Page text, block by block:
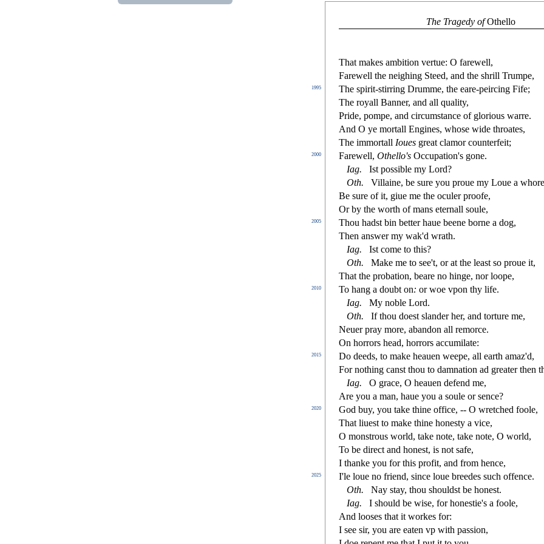
The Tragedy ofOthello
That makes ambition vertue: O farewell,
Farewell the neighing Steed, and the shrill Trumpe,
1995 The spirit-stirring Drumme, the eare-peircing Fife;
The royall Banner, and all quality,
Pride, pompe, and circumstance of glorious warre.
And O ye mortall Engines, whose wide throates,
The immortall Ioues great clamor counterfeit;
2000 Farewell, Othello's Occupation's gone.
Iag. Istpossible my Lord?
Oth. Villaine, be sure you proue my Loue a
Be sure of it, giue me the oculer proofe,
Or by the worth of mans eternall soule,
2005 Thou hadst bin better haue beene borne a dog,
Then answer my wak'd wrath.
Iag. Istcome to this?
Oth. Make me to see't, or at the least so proue it,
That the probation, beare no hinge, nor loope,
2010 To hang a doubt on: or woe vpon thy life.
Iag.
My noble Lord.
Oth. If thou doest slander her, and torture me,
Neuer pray more, abandon all remorce.
On horrors head, horrors accumilate:
2015
Do deeds, to make heauen weepe, all earth amaz'd,
For nothing canst thou to damnation ad greater then
Iag.
O grace, O heauen defend me,
Are you a man, haue you a soule orsence?
2020 God buy, you take thine office, -- O wretched foole,
That liuest to make thine honesty a vice,
O monstrous world, take note, take note, O world,
To be direct and honest, is not safe,
I thanke you for this profit, and from hence,
2025 I'le loue no friend, since loue breedes such offence.
Oth.
Nay stay, thou shouldstbe honest.
Iag.
I should be wise, for honestie's a foole,
And looses that it workes for:
I see sir, you are eaten vp with passion,